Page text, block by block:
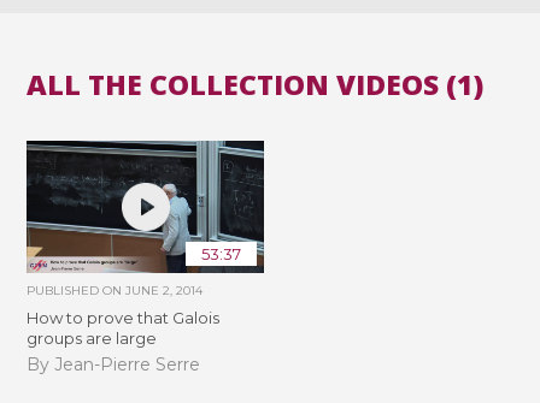
ALL THE COLLECTION VIDEOS (1)
53:37
PUBLISHED ONJUNE 2, 2014
How to prove that Galois
groups are large
By Jean-Pierre Serre